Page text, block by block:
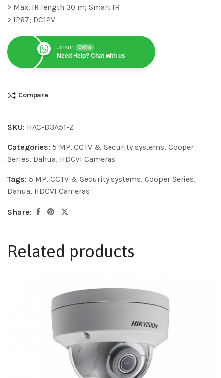
> Max. IR length 30 m; Smart IR
> IP67; DC12V
Jinson Online
Need Help? Chat with us
Compare
SKU: HAC-D3A51-Z
Categories: 5 MP, CCTV & Security systems, Cooper
Series, Dahua, HDCVI Cameras
Tags: 5 MP, CCTV & Security systems, Cooper Series,
Dahua, HDCVI Cameras
Share:
Related products